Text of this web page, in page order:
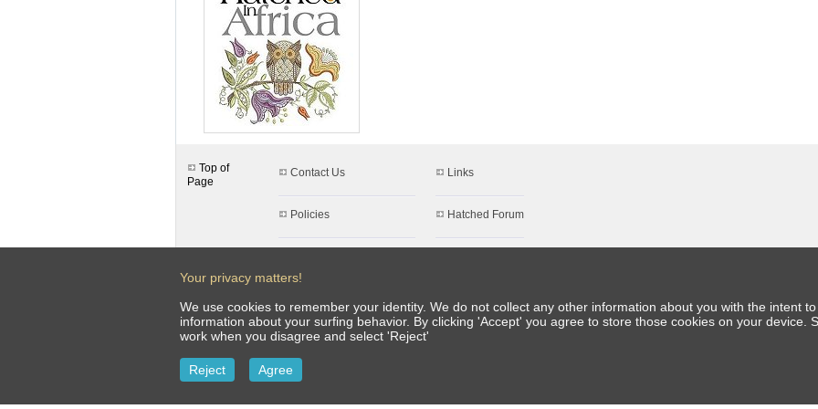
Top of
Page
Contact Us Links
Policies Hatched Forum
Your privacy matters!
We use cookies to remember your identity. We do not collect any other information about you with the intent
information about your surfing behavior. By clicking 'Accept' you agree to store those cookies on your device.
work when you disagree and select 'Reject'